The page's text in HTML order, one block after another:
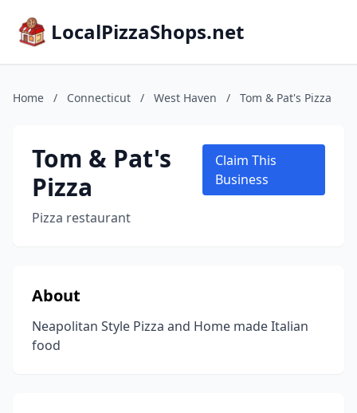
LocalPizzaShops.net
Home / Connecticut / West Haven / Tom & Pat's Pizza
Tom & Pat's
Pizza
Pizza restaurant
Claim This
Business
About
Neapolitan Style Pizza and Home made Italian
food